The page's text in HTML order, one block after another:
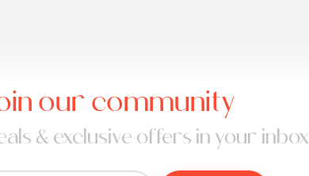
our community
& exclusive offers in your inbox